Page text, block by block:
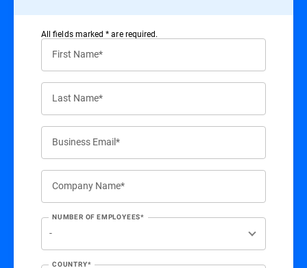
All ﬁelds marked * are required.
First Name*
Last Name*
Business Email*
Company Name*
NUMBER OF EMPLOYEES*
COUNTRY*